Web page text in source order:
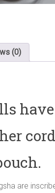
(0)
are